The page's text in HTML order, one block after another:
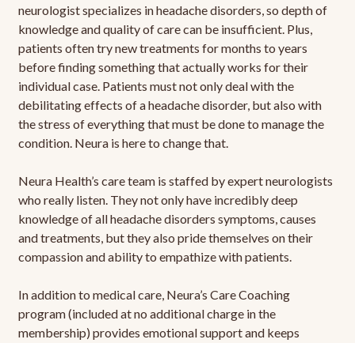
neurologist specializes in headache disorders, so depth of
knowledge and quality of care can be insufficient. Plus,
patients often try new treatments for months to years
before finding something that actually works for their
individual case. Patients must not only deal with the
debilitating effects of a headache disorder, but also with
the stress of everything that must be done to manage the
condition. Neura is here to change that.
Neura Health’s care team is staffed by expert neurologists
who really listen. They not only have incredibly deep
knowledge of all headache disorders symptoms, causes
and treatments, but they also pride themselves on their
compassion and ability to empathize with patients.
In addition to medical care, Neura’s Care Coaching
program (included at no additional charge in the
membership) provides emotional support and keeps